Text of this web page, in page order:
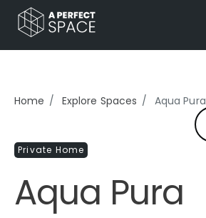
Home Explore Spaces
Aqua Pura
Private Home
Aqua Pura